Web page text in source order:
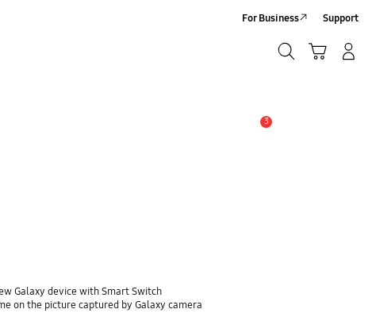
For Business Support
3
Galaxy device with Smart Switch
on the picture captured by Galaxy camera